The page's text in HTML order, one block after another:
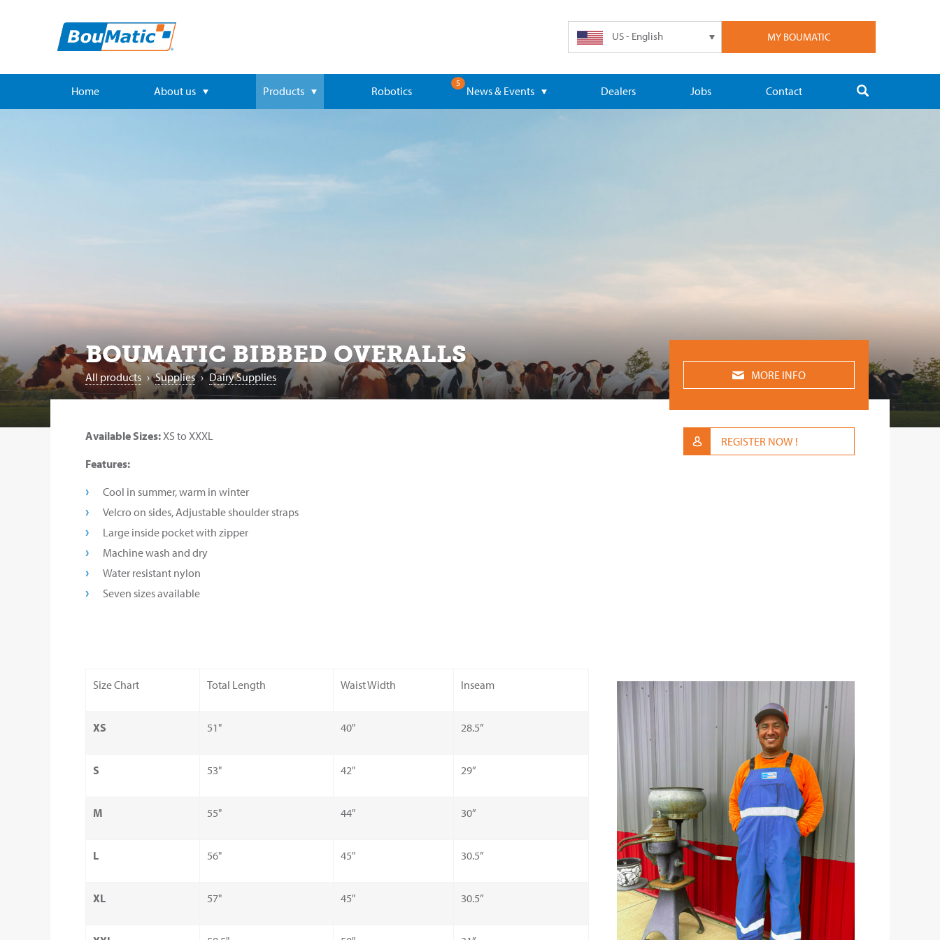
MY BOUMATIC
US - English
Home About us Products Robotics
5
News & Events Dealers Jobs Contact
BOUMATIC BIBBED OVERALLS
All products › Supplies › Dairy Supplies MORE INFO
REGISTER NOW !
Available Sizes:XS to XXXL
Features:
Cool in summer, warm in winter
Velcro on sides, Adjustable shoulder straps
Large inside pocket with zipper
Machine wash and dry
Water resistant nylon
Seven sizes available
Size Chart Total Length Waist Width Inseam
XS 51" 40" 28.5”
S 53" 42" 29”
M 55" 44" 30”
L 56" 45" 30.5”
XL 57" 45" 30.5”